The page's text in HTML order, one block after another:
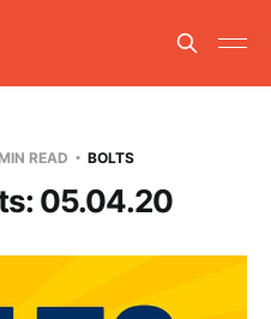
READ BOLTS
05.04.20